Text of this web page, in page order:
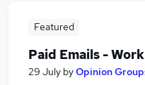
Featured
Paid Emails -
29 July byOpinion